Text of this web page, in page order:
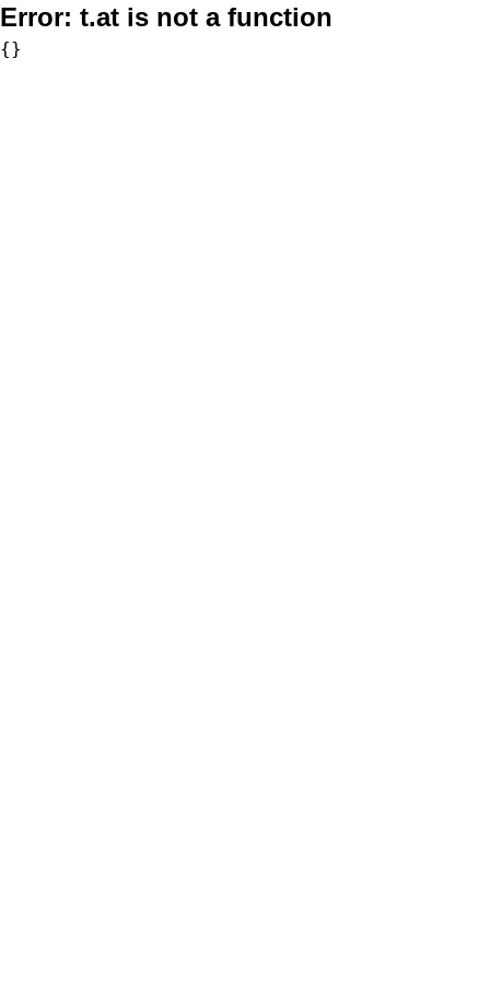
Error: t.at is not a function
{}